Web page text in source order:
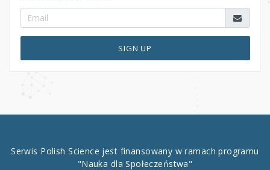
SIGN UP
Serwis Polish Science jest finansowany w ramach programu
"Nauka dla Społeczeństwa"